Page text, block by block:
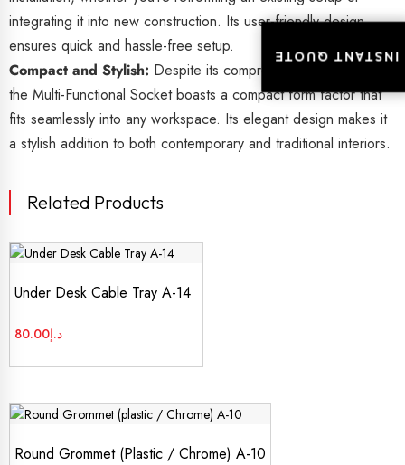
integrating it into new construction. Its user-friendly design
ensures quick and hassle-free setup.
Compact and Stylish: Despite its comprehensive functionality,
the Multi-Functional Socket boasts a compact form factor that
fits seamlessly into any workspace. Its elegant design makes it
a stylish addition to both contemporary and traditional interiors.
Related Products
Under Desk Cable Tray A-14
د.إ80.00
Round Grommet (plastic / Chrome) A-10
INSTANT QUOTE
INSTANT QUOTE